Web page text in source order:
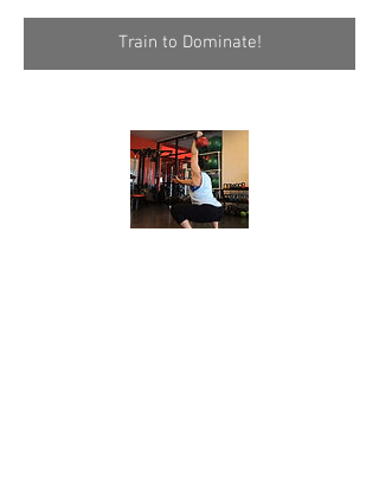
Train to Dominate!